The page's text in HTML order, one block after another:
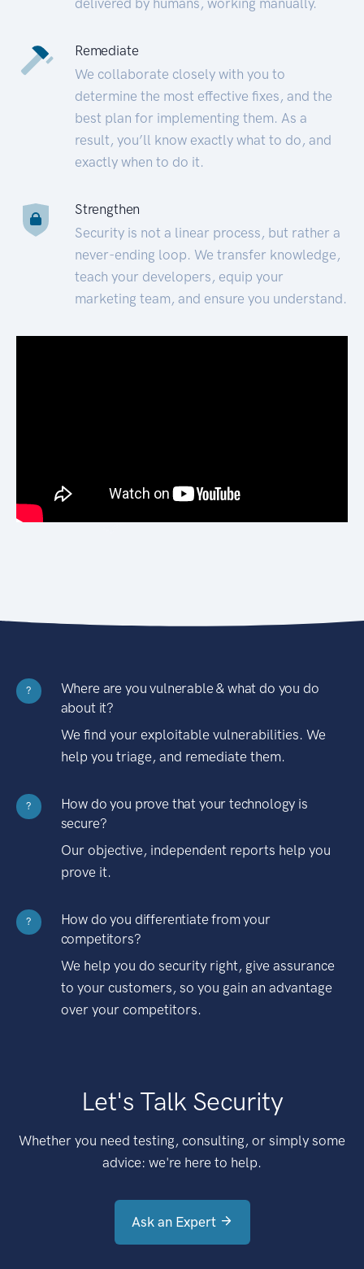
Remediate
We collaborate closely with you to
determine the most effective fixes, and the
best plan for implementing them. As a
result, you’ll know exactly what to do, and
exactly when to do it.
Strengthen
Security is not a linear process, but rather a
never-ending loop. We transfer knowledge,
teach your developers, equip your
marketing team, and ensure you understand.
?
Where are you vulnerable & what do you do
about it?
We find your exploitable vulnerabilities. We
help you triage, and remediate them.
?
How do you prove that your technology is
secure?
Our objective, independent reports help you
prove it.
?
How do you differentiate from your
competitors?
We help you do security right, give assurance
to your customers, so you gain an advantage
over your competitors.
Let's Talk Security
Whether you need testing, consulting, or simply some
advice: we're here to help.
Ask an Expert